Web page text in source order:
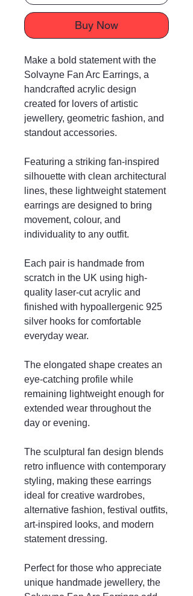
Buy Now
Make a bold statement with the
Solvayne Fan Arc Earrings, a
handcrafted acrylic design
created for lovers of artistic
jewellery, geometric fashion, and
standout accessories.
Featuring a striking fan-inspired
silhouette with clean architectural
lines, these lightweight statement
earrings are designed to bring
movement, colour, and
individuality to any outfit.
Each pair is handmade from
scratch in the UK using high-
quality laser-cut acrylic and
finished with hypoallergenic 925
silver hooks for comfortable
everyday wear.
The elongated shape creates an
eye-catching profile while
remaining lightweight enough for
extended wear throughout the
day or evening.
The sculptural fan design blends
retro influence with contemporary
styling, making these earrings
ideal for creative wardrobes,
alternative fashion, festival outfits,
art-inspired looks, and modern
statement dressing.
Perfect for those who appreciate
unique handmade jewellery, the